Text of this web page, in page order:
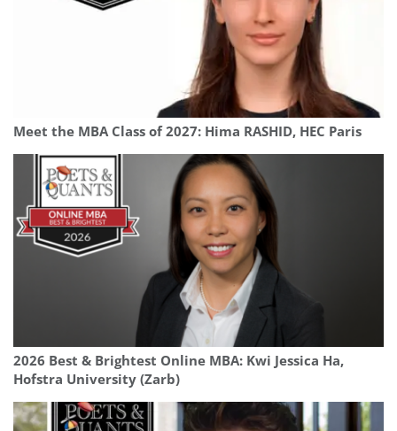
Meet the MBA Class of 2027: Hima RASHID, HEC Paris
2026 Best & Brightest Online MBA: Kwi Jessica Ha,
Hofstra University (Zarb)